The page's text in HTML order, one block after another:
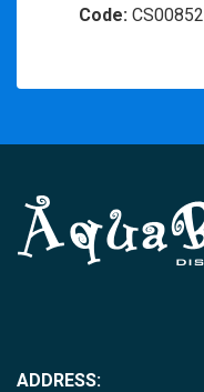
Code:CS00852
ADDRESS: